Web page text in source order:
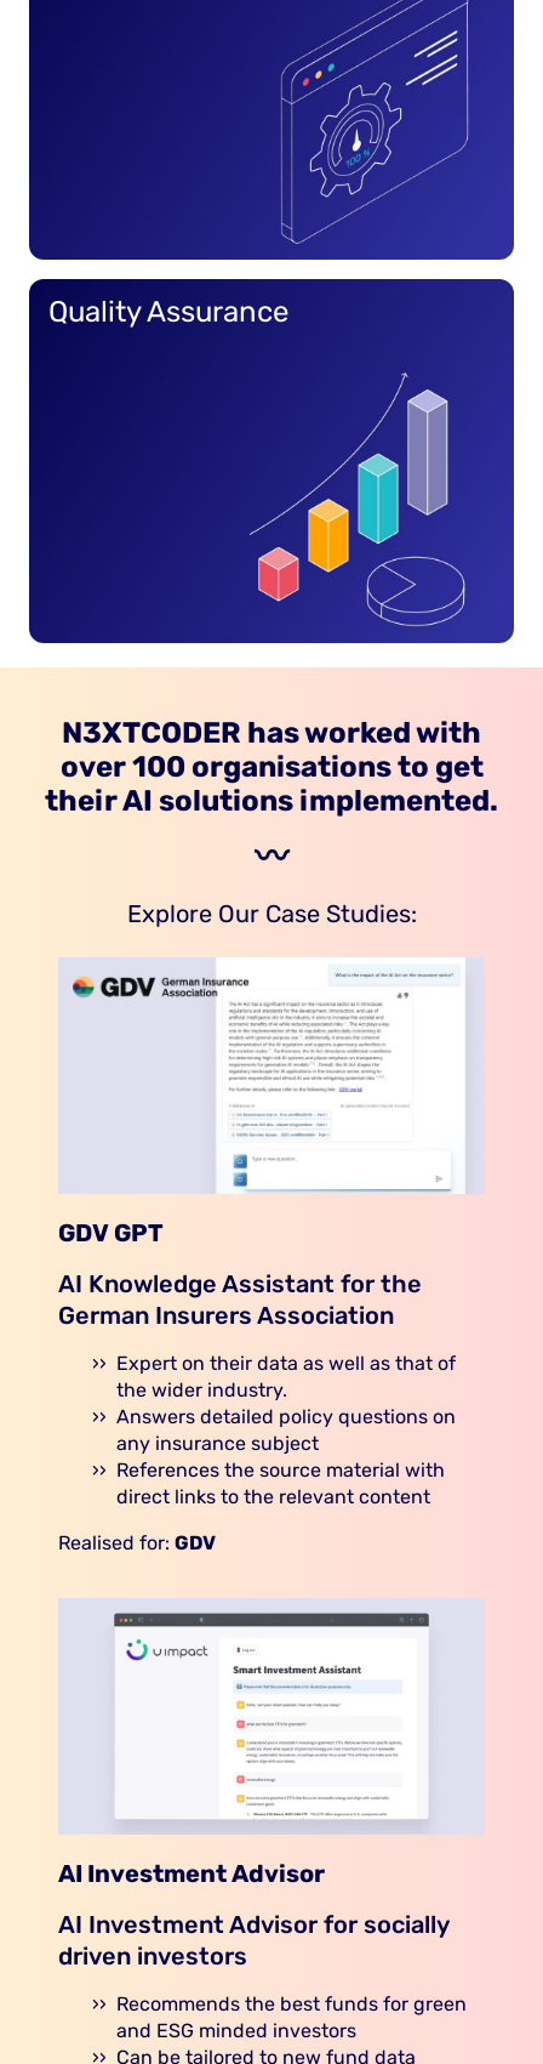
Quality Assurance
N3XTCODER has worked with
over 100 organisations to get
their AI solutions implemented.
〰️
Explore Our Case Studies:
GDV GPT
AI Knowledge Assistant for the
German Insurers Association
Expert on their data as well as that of
the wider industry.
Answers detailed policy questions on
any insurance subject
References the source material with
direct links to the relevant content
Realised for: GDV
AI Investment Advisor
AI Investment Advisor for socially
driven investors
Recommends the best funds for green
and ESG minded investors
Can be tailored to new fund data